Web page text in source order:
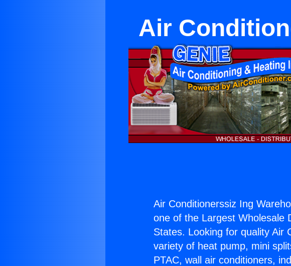
Air
Air Conditionerssiz Ing
one of the Largest Wholesale
States. Looking for quality Air
variety of heat pump, mini
PTAC, wall air conditioners,